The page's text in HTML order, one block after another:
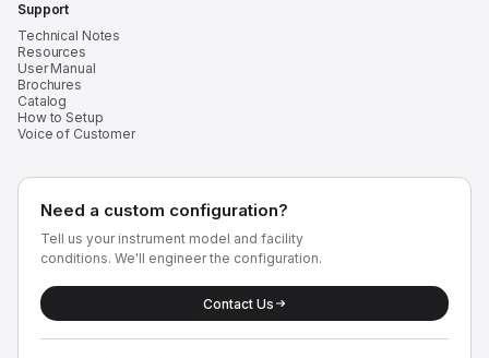
Support
Technical Notes
Resources
User Manual
Brochures
Catalog
How to Setup
Voice of Customer
Need a custom configuration?
Tell us your instrument model and facility
conditions. We'll engineer the configuration.
Contact Us